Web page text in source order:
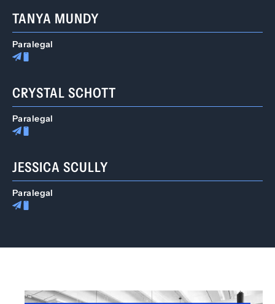
TANYA MUNDY
Paralegal
CRYSTAL SCHOTT
Paralegal
JESSICA SCULLY
Paralegal